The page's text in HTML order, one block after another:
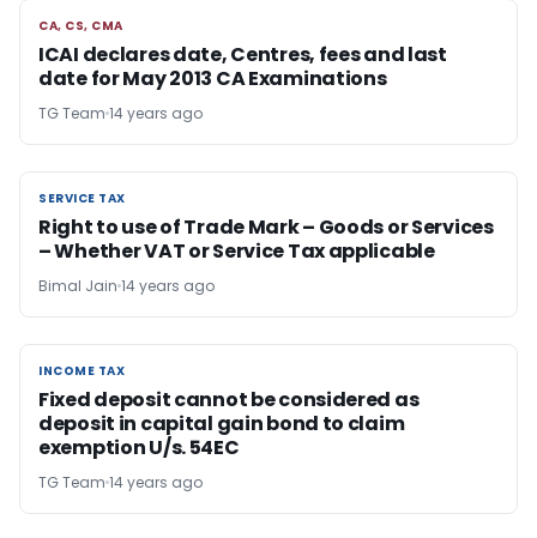
CA, CS, CMA
CA, CS, CMA
ICAI declares date, Centres, fees and last
date for May 2013 CA Examinations
TG Team 14 years ago
SERVICE TAX
SERVICE TAX
Right to use of Trade Mark – Goods or Services
– Whether VAT or Service Tax applicable
Bimal Jain 14 years ago
INCOME TAX
INCOME TAX
Fixed deposit cannot be considered as
deposit in capital gain bond to claim
exemption U/s. 54EC
TG Team 14 years ago